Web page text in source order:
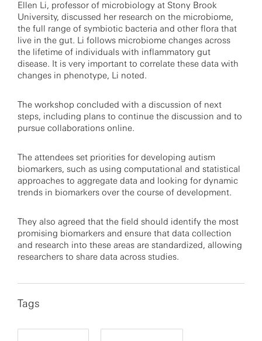
Ellen Li, professor of microbiology at Stony Brook
University, discussed her research on the microbiome,
the full range of symbiotic bacteria and other flora that
live in the gut. Li follows microbiome changes across
the lifetime of individuals with inflammatory gut
disease. It is very important to correlate these data with
changes in phenotype, Li noted.
The workshop concluded with a discussion of next
steps, including plans to continue the discussion and to
pursue collaborations online.
The attendees set priorities for developing autism
biomarkers, such as using computational and statistical
approaches to aggregate data and looking for dynamic
trends in biomarkers over the course of development.
They also agreed that the field should identify the most
promising biomarkers and ensure that data collection
and research into these areas are standardized, allowing
researchers to share data across studies.
Tags